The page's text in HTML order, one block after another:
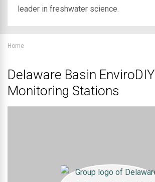
leader in freshwater science.
Home
Delaware Basin EnviroDIY
Monitoring Stations